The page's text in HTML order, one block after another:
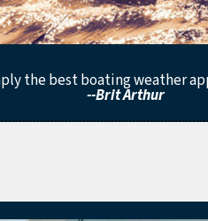
the best boating weather
--Brit Arthur